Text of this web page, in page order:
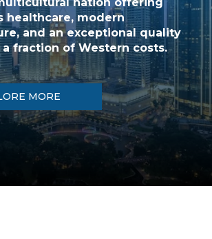
healthcare, modern
and an exceptional quality
fraction of Western costs.
MORE